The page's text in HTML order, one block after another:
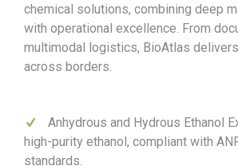
chemical solutions, combining deep
with operational excellence. From
multimodal logistics, BioAtlas
across borders.
Anhydrous and Hydrous Ethanol
high-purity ethanol, compliant with
standards.